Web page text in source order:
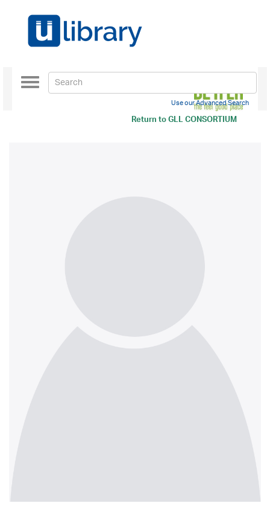
Return toGLL CONSORTIUM
Toggle
navigation
Use our Advanced Search